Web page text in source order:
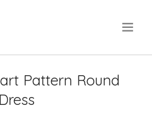
Pattern Round